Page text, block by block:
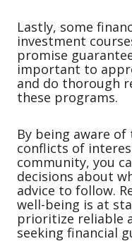
Lastly, some
investment
promise
important to
and do thorough
these programs.
By being aware
conflicts of
community, you
decisions about
advice to follow.
well-being is at
prioritize reliable
seeking financial